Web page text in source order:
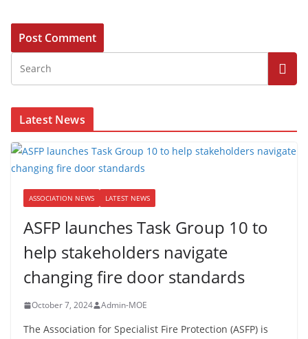
Latest News
ASSOCIATION NEWS LATEST NEWS
ASFP launches Task Group 10 to
help stakeholders navigate
changing fire door standards
October 7, 2024 Admin-MOE
The Association for Specialist Fire Protection (ASFP) is